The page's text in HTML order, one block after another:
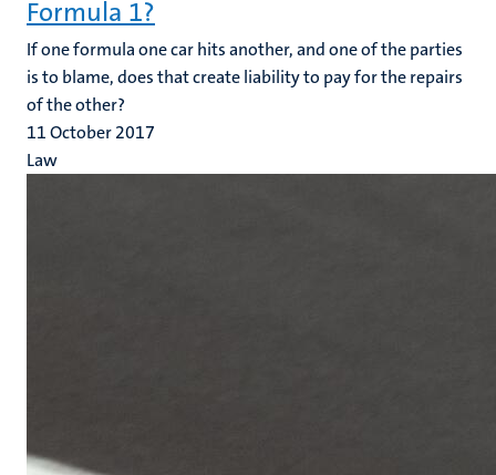
Formula 1?
If one formula one car hits another, and one of the parties
is to blame, does that create liability to pay for the repairs
of the other?
11 October 2017
Law